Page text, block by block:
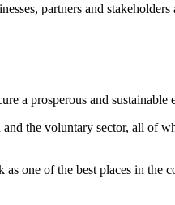
partners and stakeholders
a prosperous and
the voluntary sector, all of
one of the best places in the